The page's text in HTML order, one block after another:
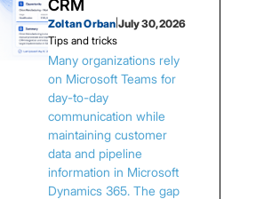
CRM
Zoltan Orban |July 30, 2026
Tips and tricks
Many organizations rely
on Microsoft Teams for
day-to-day
communication while
maintaining customer
data and pipeline
information in Microsoft
Dynamics 365. The gap